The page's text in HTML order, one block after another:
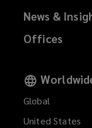
News &
Offices
Global
United States